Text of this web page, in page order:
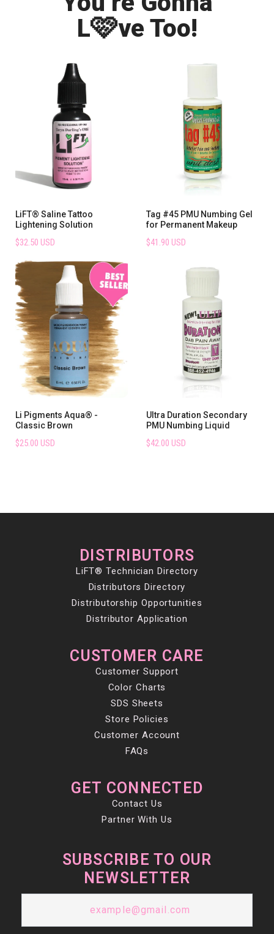
L🩷ve Too!
LiFT® Saline Tattoo
Lightening Solution
$32.50 USD
Tag #45 PMU Numbing Gel
for Permanent Makeup
$41.90 USD
Li Pigments Aqua® -
Classic Brown
$25.00 USD
Ultra Duration Secondary
PMU Numbing Liquid
$42.00 USD
DISTRIBUTORS
LiFT® Technician Directory
Distributors Directory
Distributorship Opportunities
Distributor Application
CUSTOMER CARE
Customer Support
Color Charts
SDS Sheets
Store Policies
Customer Account
FAQs
GET CONNECTED
Contact Us
Partner With Us
SUBSCRIBE TO OUR
NEWSLETTER